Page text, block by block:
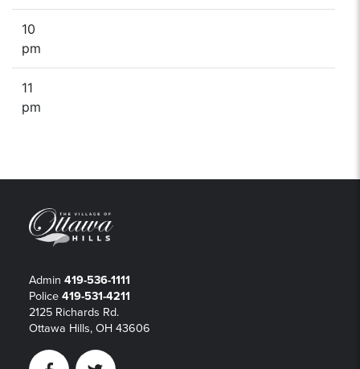
10
pm
11
pm
Admin 419-536-1111
Police 419-531-4211
2125 Richards Rd.
Ottawa Hills, OH 43606